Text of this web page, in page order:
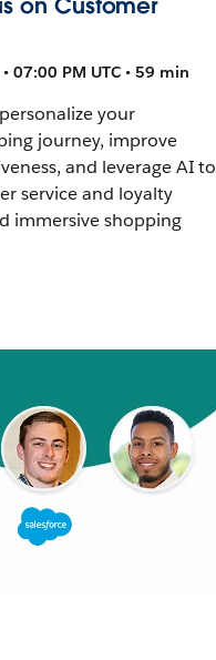
07:00 PM UTC • 59 min
your
journey, improve
and leverage AI to
service and loyalty
immersive shopping